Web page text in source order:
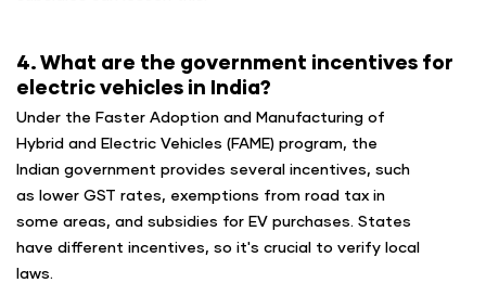
4. What are the government incentives for
electric vehicles in India?
Under the Faster Adoption and Manufacturing of
Hybrid and Electric Vehicles (FAME) program, the
Indian government provides several incentives, such
as lower GST rates, exemptions from road tax in
some areas, and subsidies for EV purchases. States
have different incentives, so it's crucial to verify local
laws.